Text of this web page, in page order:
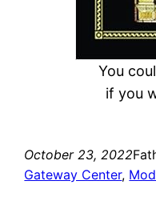
You
if you
October 23, 2022
Gateway Center,